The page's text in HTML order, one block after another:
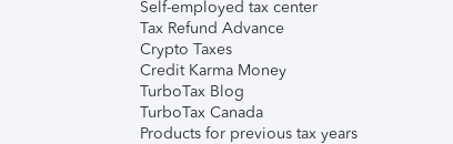
Self-employed tax center
Tax Refund Advance
Crypto Taxes
Credit Karma Money
TurboTax Blog
TurboTax Canada
Products for previous tax years